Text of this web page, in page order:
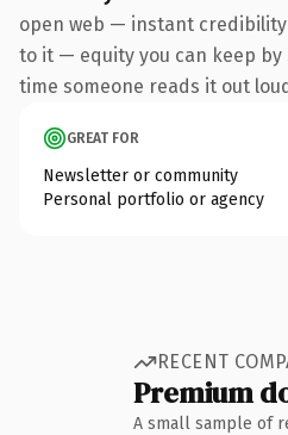
open web — instant credibility
to it — equity you can keep
time someone reads it out
GREAT FOR
Newsletter or community
Personal portfolio or agency
RECENT
Premium
A small sample of